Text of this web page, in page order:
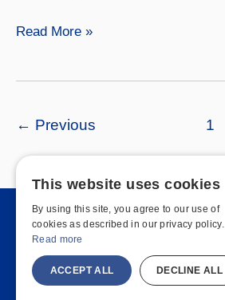
Shannon
Read More »
← Previous 1
Quick Links
Join Us
This website uses cookies
By using this site, you agree to our use of
cookies as described in our privacy policy.
Read more
ACCEPT ALL DECLINE ALL